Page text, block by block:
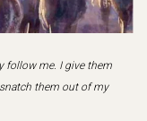
follow me. I give them
them out of my